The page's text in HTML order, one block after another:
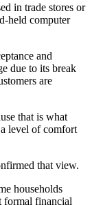
in trade stores or
held computer
and
due to its break
are
that is what
level of comfort
that view.
households
formal financial